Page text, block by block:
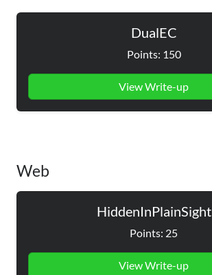
DualEC
Points: 150
View Write-up
Web
HiddenInPlainSight
Points: 25
View Write-up